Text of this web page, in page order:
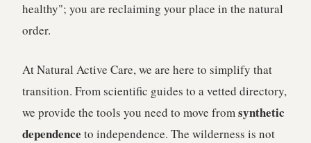
healthy"; you are reclaiming your place in the natural
order.
At Natural Active Care, we are here to simplify that
transition. From scientific guides to a vetted directory,
we provide the tools you need to move fromsynthetic
dependence to independence. The wilderness is not